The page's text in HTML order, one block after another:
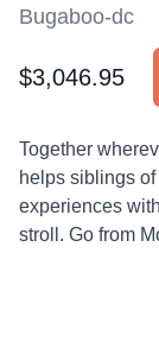
Bugaboo-dc
Product
$3,046.95
Description
Together
helps siblings
experiences
stroll. Go from